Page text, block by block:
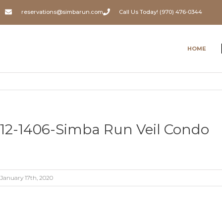
reservations@simbarun.com Call Us Today! (970) 476-0344
HOME
12-1406-Simba Run Veil Condo
January 17th, 2020